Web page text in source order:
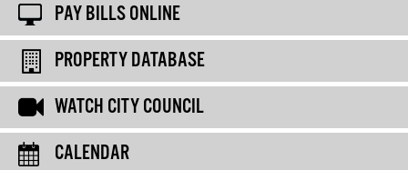
PAY BILLS ONLINE
PROPERTY DATABASE
WATCH CITY COUNCIL
CALENDAR